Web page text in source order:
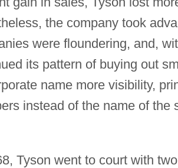
the company took
were floundering, and,
its pattern of buying out
name more visibility,
instead of the name of
Tyson went to court with